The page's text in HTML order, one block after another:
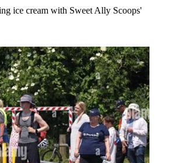
ice cream with Sweet Ally Scoops'